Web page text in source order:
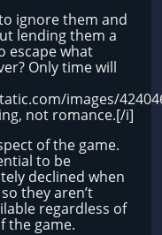
ignore them and
lending them a
escape what
Only time will
images/
not romance.[/i]
of the game.
to be
declined when
they aren’t
regardless of
the game.